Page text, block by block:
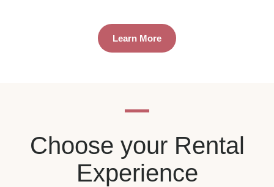
Learn More
Choose your Rental
Experience